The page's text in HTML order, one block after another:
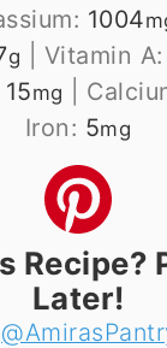
1004
g Vitamin A:
15mg
Iron: 5mg
Recipe?
Later!